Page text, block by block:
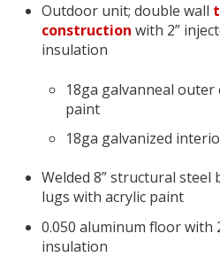
Outdoor unit; double wall
construction with 2”
insulation
18ga galvanneal outer
paint
18ga galvanized
Welded 8” structural
lugs with acrylic paint
0.050 aluminum floor with
insulation